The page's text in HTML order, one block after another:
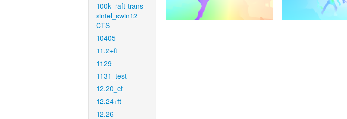
100k_raft-trans-
sintel_swin12-
CTS
10405
11.2+ft
1129
1131_test
12.20_ct
12.24+ft
12.26